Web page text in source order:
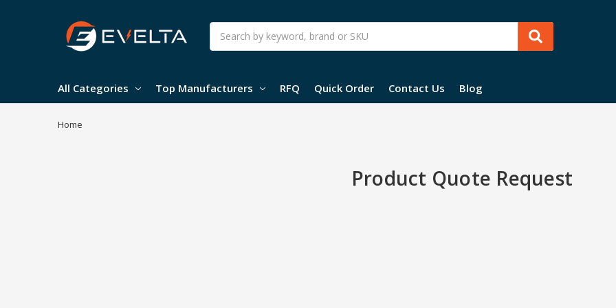
Search
All Categories Top Manufacturers RFQ Quick Order Contact Us Blog
Home
Product Quote Request